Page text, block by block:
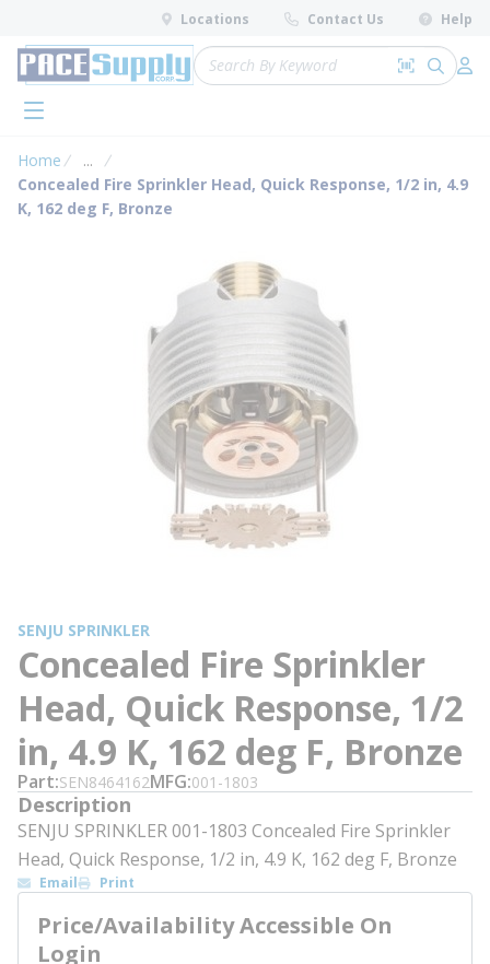
Skip to main content
Locations Contact Us Help
Site Search
Search by
submit
menu
Home ...
more info
Concealed Fire Sprinkler Head, Quick Response, 1/2 in, 4.9
K, 162 deg F, Bronze
SENJU SPRINKLER
Concealed Fire Sprinkler
Head, Quick Response, 1/2
in, 4.9 K, 162 deg F, Bronze
Part SEN8464162MFG 001-1803
Description
SENJU SPRINKLER 001-1803 Concealed Fire Sprinkler
Head, Quick Response, 1/2 in, 4.9 K, 162 deg F, Bronze
Email Print
Price/Availability Accessible On
Login